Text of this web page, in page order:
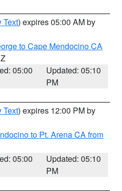
Text) expires 05:00 AM by
to Cape Mendocino CA
05:00
Updated: 05:10
PM
Text) expires 12:00 PM by
to Pt. Arena CA from
05:00
Updated: 05:10
PM